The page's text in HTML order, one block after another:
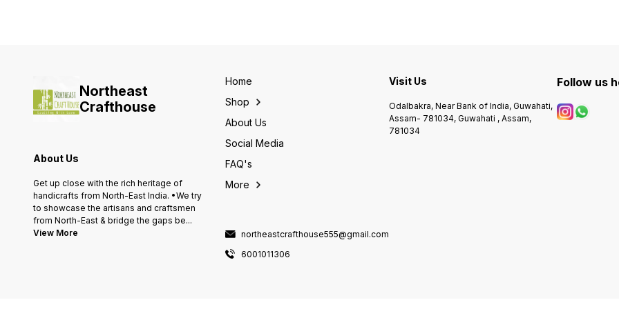
Northeast
Crafthouse
About Us
Get up close with the rich heritage of
handicrafts from North-East India. •We try
to showcase the artisans and craftsmen
from North-East & bridge the gaps be...
View More
Home
Shop
About Us
Social Media
FAQ's
More
northeastcrafthouse555@gmail.com
6001011306
Visit Us
Odalbakra, Near Bank of India, Guwahati,
Assam- 781034, Guwahati , Assam,
781034
Follow us